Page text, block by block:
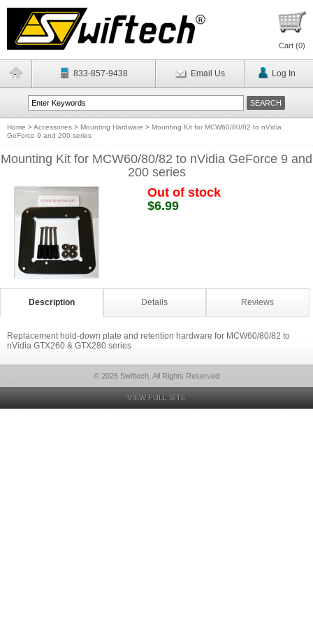
Cart (0)
833-857-9438 Email Us Log In
Home >Accessories > Mounting Hardware > Mounting Kit for MCW60/80/82 to nVidia
GeForce 9 and 200 series
Mounting Kit for MCW60/80/82 to nVidia GeForce 9 and
200 series
Out of stock
$6.99
Description Details Reviews
Replacement hold-down plate and retention hardware for MCW60/80/82 to
nVidia GTX260 & GTX280 series
© 2026 Swiftech, All Rights Reserved
VIEW FULL SITE